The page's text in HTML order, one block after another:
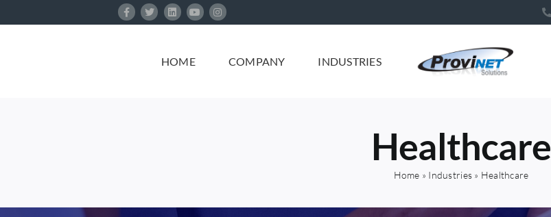
to
HOME COMPANY INDUSTRIES
Healthcare
Home » Industries » Healthcare